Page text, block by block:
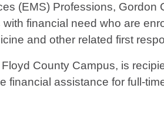
(EMS) Professions,
financial need who are
and other related first
County Campus, is
financial assistance for full-